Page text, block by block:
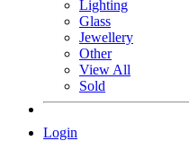
Lighting
Glass
Jewellery
Other
View All
Sold
Login